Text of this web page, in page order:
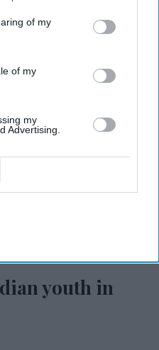
of my
of my
my
Advertising.
youth in